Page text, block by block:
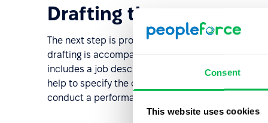
Consent
This website uses cookies
Drafting the vacancy
The next step is probably the most important in
drafting is accompanied by job analysis to gather
includes a job description, including all required
help to specify the candidate's personal
conduct a performance appraisal.